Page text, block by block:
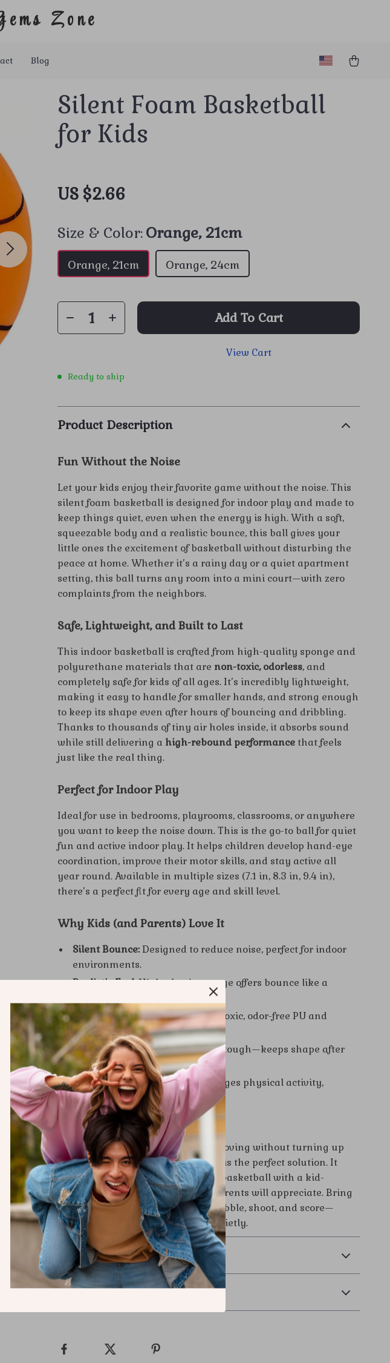
Zone
Blog
Silent Foam Basketball
for Kids
US $2.66
Size & Color:Orange, 21cm
Orange, 21cm Orange, 24cm
Add To Cart
View Cart
Ready to ship
Product Description
Fun Without the Noise
Let your kids enjoy their favorite game without the noise. This
silent foam basketball is designed for indoor play and made to
keep things quiet, even when the energy is high. With a soft,
squeezable body and a realistic bounce, this ball gives your
little ones the excitement of basketball without disturbing the
peace at home. Whether it’s a rainy day or a quiet apartment
setting, this ball turns any room into a mini court—with zero
complaints from the neighbors.
Safe, Lightweight, and Built to Last
This indoor basketball is crafted from high-quality sponge and
polyurethane materials that are non-toxic, odorless, and
completely safe for kids of all ages. It’s incredibly lightweight,
making it easy to handle for smaller hands, and strong enough
to keep its shape even after hours of bouncing and dribbling.
Thanks to thousands of tiny air holes inside, it absorbs sound
while still delivering a high-rebound performancethat feels
just like the real thing.
Perfect for Indoor Play
Ideal for use in bedrooms, playrooms, classrooms, or anywhere
you want to keep the noise down. This is the go-to ball for quiet
fun and active indoor play. It helps children develop hand-eye
coordination, improve their motor skills, and stay active all
year round. Available in multiple sizes (7.1 in, 8.3 in, 9.4 in),
there’s a perfect fit for every age and skill level.
Why Kids (and Parents) Love It
Silent Bounce: Designed to reduce noise, perfect for indoor
environments.
Realistic Feel:High-elastic sponge offers bounce like a
Safe Materials:Made from non-toxic, odor-free PU and
sponge.
Durable & Lightweight:Soft but tough—keeps shape after
repeated play.
Great for Skill Building: Encourages physical activity,
coordination, and focus.
Keep Kids Active—Quietly
Looking for a fun way to get kids moving without turning up
the volume? This silent basketball is the perfect solution. It
blends all the excitement of a real basketball with a kid-
friendly, indoor-safe design that parents will appreciate. Bring
home the fun and let your child dribble, shoot, and score—
anytime, anywhere, and always quietly.
Shipping & Payment
Refunds & Returns